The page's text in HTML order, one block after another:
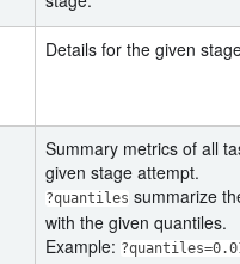
Details for the given
Summary metrics of all
given stage attempt.
?quantiles summarize
with the given quantiles.
Example: